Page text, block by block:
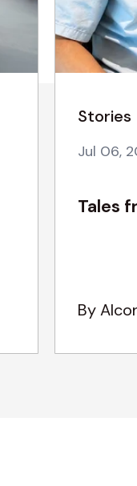
Stories
Jul 06,
Tales
By